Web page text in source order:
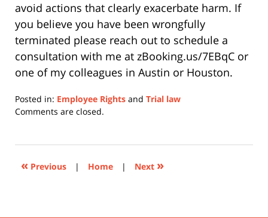
avoid actions that clearly exacerbate harm. If
you believe you have been wrongfully
terminated please reach out to schedule a
consultation with me at zBooking.us/7EBqC or
one of my colleagues in Austin or Houston.
Posted in: Employee Rights and Trial law
Updated:
2026
12:00
Comments are closed.
« Previous | Home | Next »